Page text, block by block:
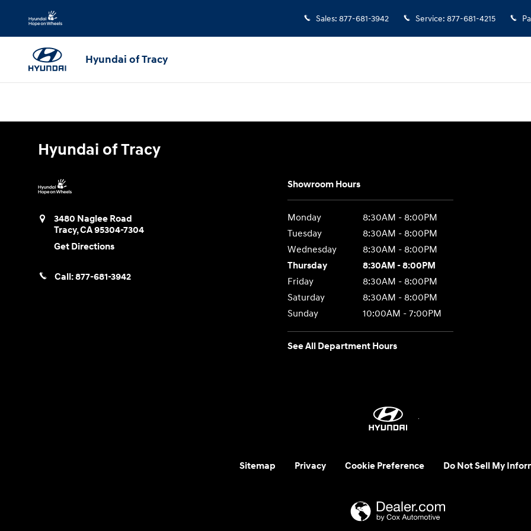
Hyundai of Tracy Sales: 877-681-3942 Service: 877-681-4215
Hyundai of Tracy
Hyundai of Tracy
3480 Naglee Road
Tracy,CA95304-7304
Get Directions
Call:877-681-3942
Showroom Hours
Monday
8:30AM - 8:00PM
Tuesday
8:30AM - 8:00PM
Wednesday
8:30AM - 8:00PM
Thursday
8:30AM - 8:00PM
Friday
8:30AM - 8:00PM
Saturday
8:30AM - 8:00PM
Sunday
10:00AM - 7:00PM
See All Department Hours
Sitemap Privacy Cookie Preference Do Not Sell My